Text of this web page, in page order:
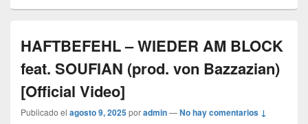
HAFTBEFEHL – WIEDER AM BLOCK
feat. SOUFIAN (prod. von Bazzazian)
[Official Video]
Publicado el agosto 9, 2025poradmin—No hay comentarios ↓